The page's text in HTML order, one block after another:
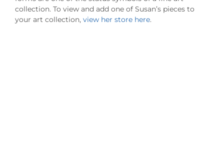
collection. To view and add one of Susan’s pieces to
your art collection, view her store here.